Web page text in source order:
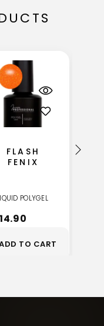
TO CART
FLASH
FENIX
POLYGEL
14.90